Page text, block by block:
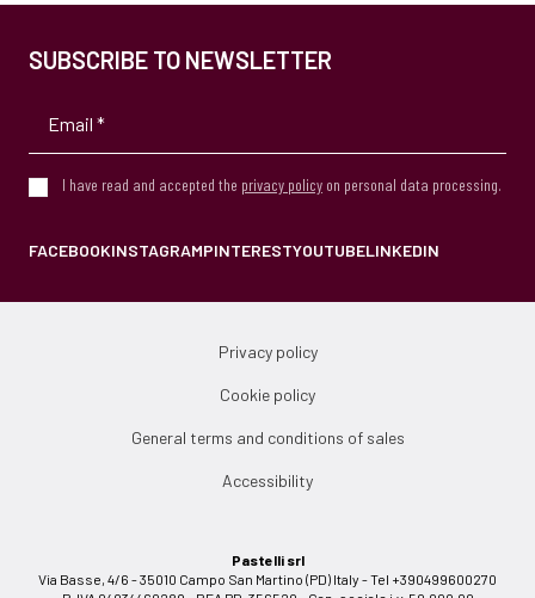
SUBSCRIBE TO NEWSLETTER
I have read and accepted the privacy policy on personal data processing.
FACEBOOKINSTAGRAMPINTERESTYOUTUBELINKEDIN
Privacy policy
Cookie policy
General terms and conditions of sales
Accessibility
Pastelli srl
Via Basse, 4/6 - 35010 Campo San Martino (PD) Italy - Tel +390499600270